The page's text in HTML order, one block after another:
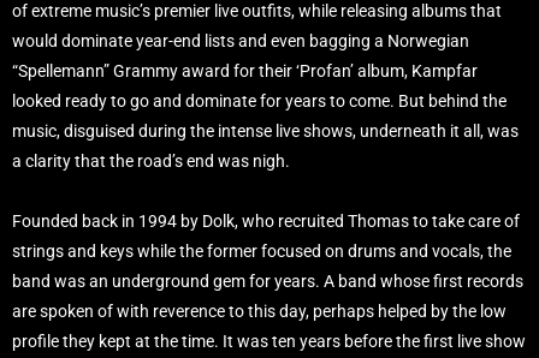
of extreme music’s premier live outfits, while releasing albums that
would dominate year-end lists and even bagging a Norwegian
“Spellemann” Grammy award for their ‘Profan’ album, Kampfar
looked ready to go and dominate for years to come. But behind the
music, disguised during the intense live shows, underneath it all, was
a clarity that the road’s end was nigh.
Founded back in 1994 by Dolk, who recruited Thomas to take care of
strings and keys while the former focused on drums and vocals, the
band was an underground gem for years. A band whose first records
are spoken of with reverence to this day, perhaps helped by the low
profile they kept at the time. It was ten years before the first live show